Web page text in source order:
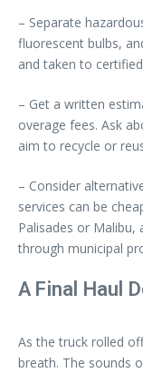
– Separate
fluorescent bulbs,
and taken to
– Get a written
overage fees. Ask
aim to recycle or
– Consider
services can be
Palisades or Malibu,
through municipal
A Final Haul
As the truck rolled
breath. The sounds